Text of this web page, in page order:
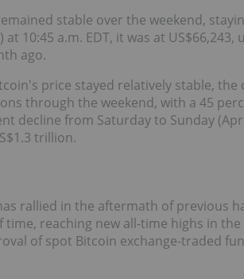
stable over the weekend,
at 10:45 a.m. EDT, it was at
ago.
price stayed relatively stable,
through the weekend, with a 45
decline from Saturday to Sunday
trillion.
rallied in the aftermath of previous
time, reaching new all-time highs in
of spot Bitcoin exchange-traded